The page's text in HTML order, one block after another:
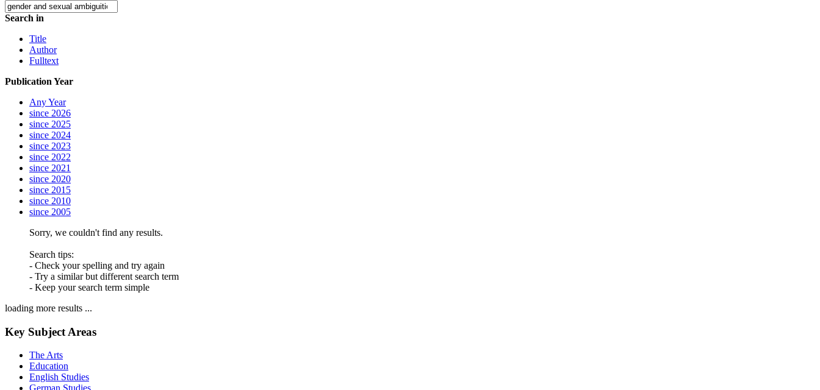
Search in
Title
Author
Fulltext
Publication Year
Any Year
since 2026
since 2025
since 2024
since 2023
since 2022
since 2021
since 2020
since 2015
since 2010
since 2005
Sorry, we couldn't find any results.
Search tips:
- Check your spelling and try again
- Try a similar but different search term
- Keep your search term simple
loading more results ...
Key Subject Areas
The Arts
Education
English Studies